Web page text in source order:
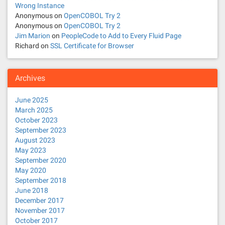
Wrong Instance
Anonymouson OpenCOBOL Try 2
Anonymouson OpenCOBOL Try 2
Jim Marion on PeopleCode to Add to Every Fluid Page
Richard on SSL Certificate for Browser
Archives
June 2025
March 2025
October 2023
September 2023
August 2023
May 2023
September 2020
May 2020
September 2018
June 2018
December 2017
November 2017
October 2017